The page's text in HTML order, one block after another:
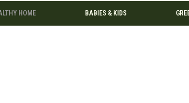
HOME BABIES & KIDS